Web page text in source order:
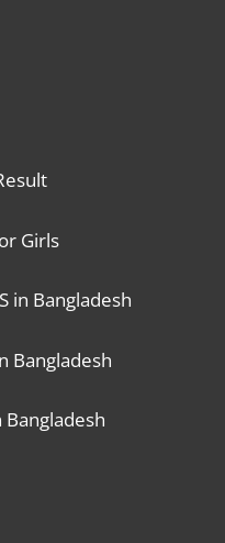
Girls
in Bangladesh
Bangladesh